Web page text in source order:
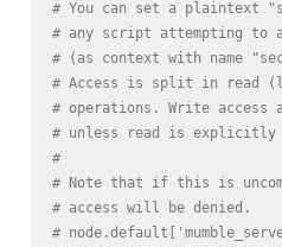
# You can set a plaintext
# any script attempting to
# (as context with name
# Access is split in read
# operations. Write access
# unless read is explicitly
#
# Note that if this is
# access will be denied.
#